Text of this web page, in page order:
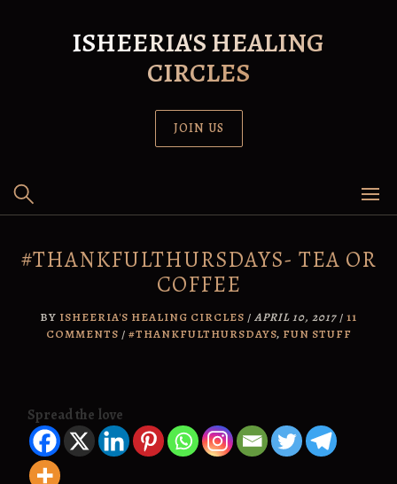
ISHEERIA'S HEALING
CIRCLES
JOIN US
#THANKFULTHURSDAYS- TEA OR
COFFEE
BY ISHEERIA'S HEALING CIRCLES / APRIL 10, 2017 / 11
COMMENTS / #THANKFULTHURSDAYS, FUN STUFF
Spread the love